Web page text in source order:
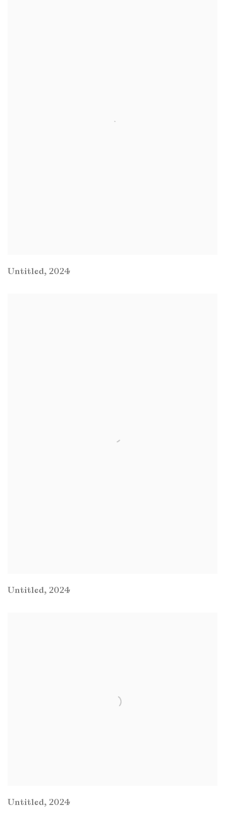
Untitled, 2024
Untitled, 2024
Untitled, 2024